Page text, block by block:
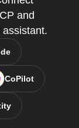
and
CoPilot